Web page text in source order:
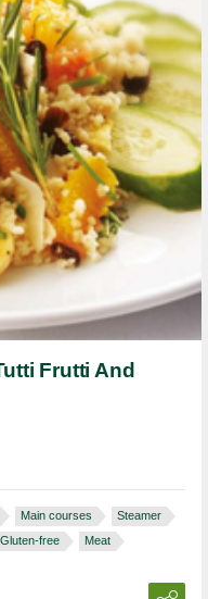
Frutti And
Main courses
Steamer
Gluten-free Meat